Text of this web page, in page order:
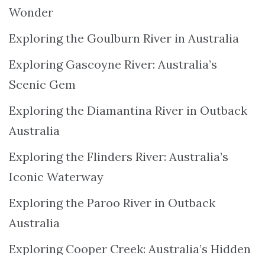
Wonder
Exploring the Goulburn River in Australia
Exploring Gascoyne River: Australia’s
Scenic Gem
Exploring the Diamantina River in Outback
Australia
Exploring the Flinders River: Australia’s
Iconic Waterway
Exploring the Paroo River in Outback
Australia
Exploring Cooper Creek: Australia’s Hidden